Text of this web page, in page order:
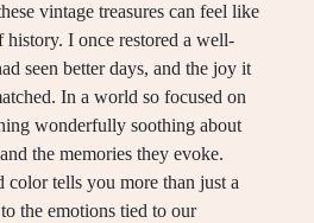
vintage treasures can feel like
I once restored a well-
seen better days, and the joy it
In a world so focused on
wonderfully soothing about
the memories they evoke.
color tells you more than just a
the emotions tied to our